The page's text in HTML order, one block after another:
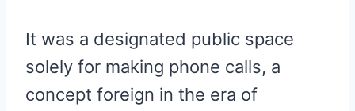
It was a designated public space
solely for making phone calls, a
concept foreign in the era of